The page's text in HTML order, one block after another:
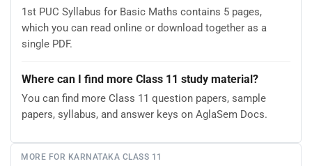
1st PUC Syllabus for Basic Maths contains 5 pages,
which you can read online or download together as a
single PDF.
Where can I find more Class 11 study material?
You can find more Class 11 question papers, sample
papers, syllabus, and answer keys on AglaSem Docs.
MORE FOR KARNATAKA CLASS 11